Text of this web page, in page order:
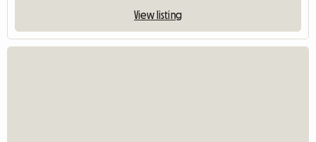
View listing